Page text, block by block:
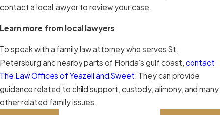
contact a local lawyer to review your case.
Learn more from local lawyers
To speak with a family law attorney who serves St.
Petersburg and nearby parts of Florida’s gulf coast, contact
The Law Offices of Yeazell and Sweet . They can provide
guidance related to child support, custody, alimony, and many
other related family issues.